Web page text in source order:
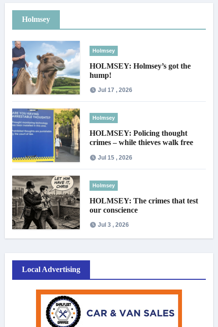
Holmsey
Holmsey
HOLMSEY: Holmsey’s got the
hump!
Jul 17 , 2026
Holmsey
HOLMSEY: Policing thought
crimes – while thieves walk free
Jul 15 , 2026
Holmsey
HOLMSEY: The crimes that test
our conscience
Jul 3 , 2026
Local Advertising